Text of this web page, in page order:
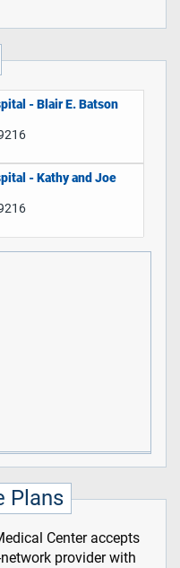
- Blair E. Batson
- Kathy and Joe
Plans
Center accepts
provider with